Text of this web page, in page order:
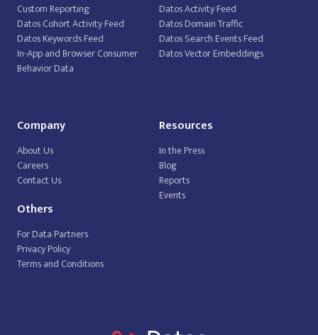
Custom Reporting
Datos Activity Feed
Datos Cohort Activity Feed
Datos Domain Traffic
Datos Keywords Feed
Datos Search Events Feed
In-App and Browser Consumer
Behavior Data
Datos Vector Embeddings
Company
About Us
Careers
Contact Us
Others
For Data Partners
Privacy Policy
Terms and Conditions
Resources
In the Press
Blog
Reports
Events